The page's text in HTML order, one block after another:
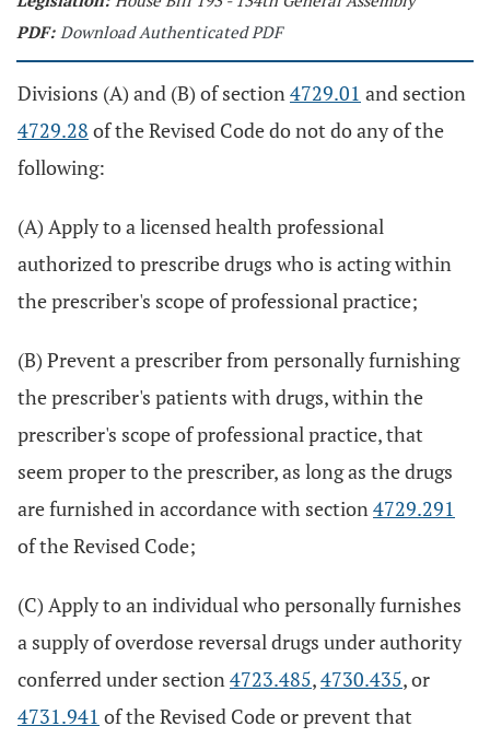
PDF: Download Authenticated PDF
Divisions (A) and (B) of section4729.01 and section
4729.28 of the Revised Code do not do any of the
following:
(A) Apply to a licensed health professional
authorized to prescribe drugs who is acting within
the prescriber's scope of professional practice;
(B) Prevent a prescriber from personally furnishing
the prescriber's patients with drugs, within the
prescriber's scope of professional practice, that
seem proper to the prescriber, as long as the drugs
are furnished in accordance with section4729.291
of the Revised Code;
(C) Apply to an individual who personally furnishes
a supply of overdose reversal drugs under authority
conferred under section4723.485,4730.435, or
4731.941 of the Revised Code or prevent that